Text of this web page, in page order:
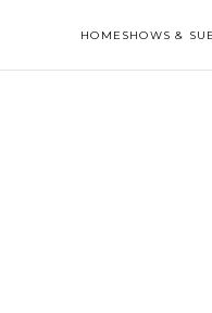
HOME SHOWS &